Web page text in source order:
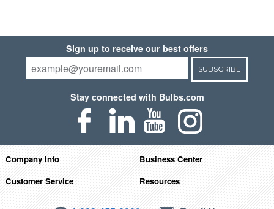
Sign up to receive our best offers
SUBSCRIBE
Stay connected with Bulbs.com
Company Info
Business Center
Customer Service
Resources